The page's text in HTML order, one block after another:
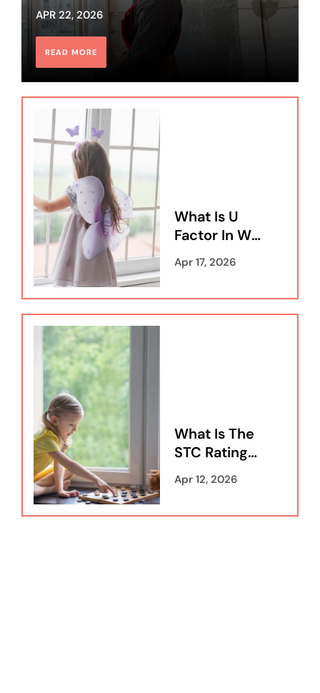
APR 22, 2026
READ MORE
What Is U
Factor In Wi
Ndows A Co
Mprehensiv
Apr 17, 2026
What Is The
STC Rating
For
Windows:
Apr 12, 2026